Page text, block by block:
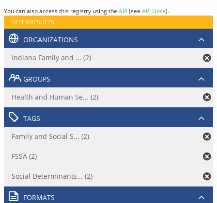
You can also access this registry using the API(see API Docs).
FILTER RESULTS
ORGANIZATIONS
Indiana Family and ... (2)
GROUPS
Health and Human Se... (2)
TAGS
Family and Social S... (2)
FSSA (2)
Social Determinants... (2)
FORMATS